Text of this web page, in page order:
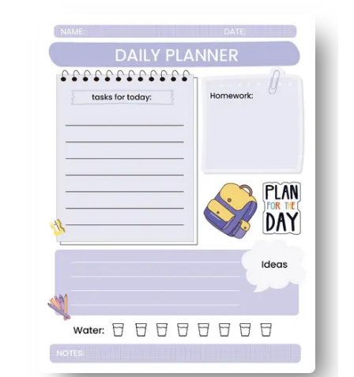
Ready in minutes - just print and start planning, no
Kid-friendly layout with clear sections for dates, tasks,
Flexible format works for lesson plans, homework,
Reusable and clutter-free - print as many pages as